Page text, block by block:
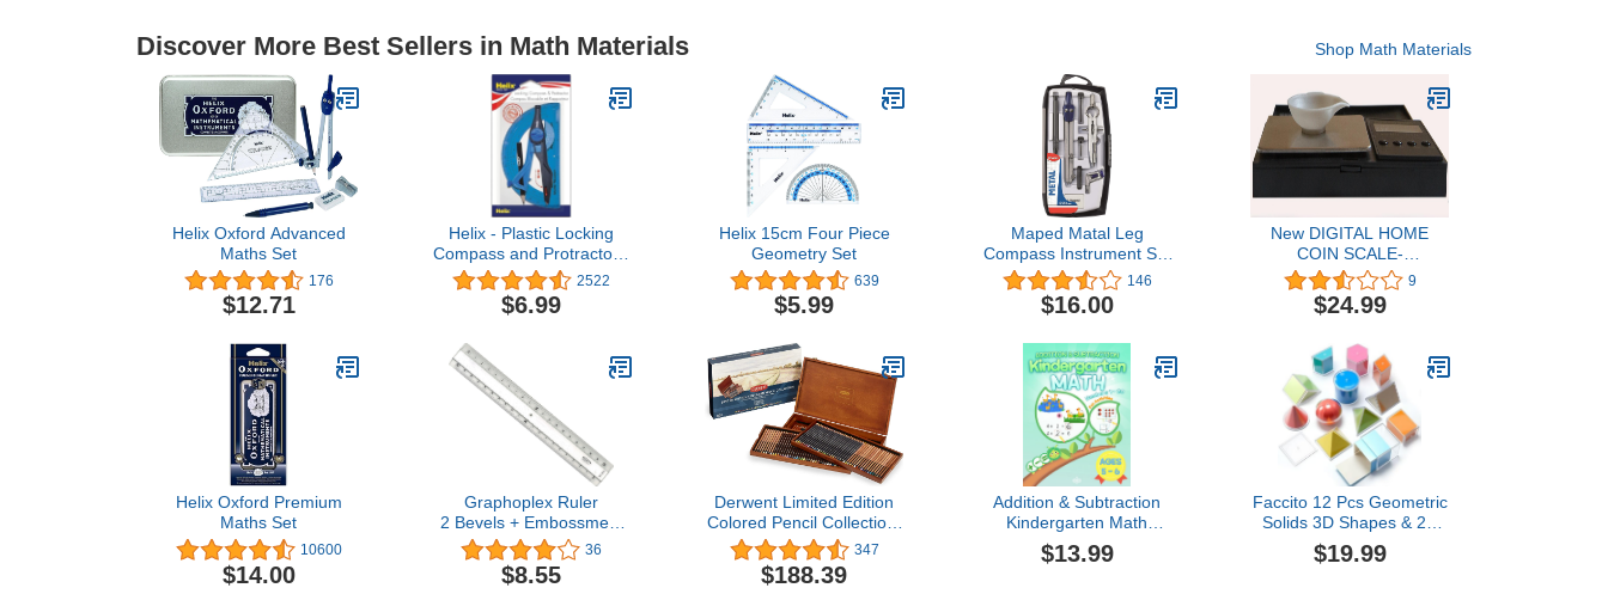
Discover More Best Sellers in Math Materials Shop Math Materials
Helix Oxford Advanced
Maths Set
176
$12.71
Helix - Plastic Locking
Compass and Protractor -
2 Piece Set - Geometry,
Drafting & Drawing
2522
$6.99
Helix 15cm Four Piece
Geometry Set
639
$5.99
Maped Matal Leg
Compass Instrument Set
(Multicolor) 146
$16.00
New DIGITAL HOME
COIN SCALE-
Professional Weighing
Machine-Weigh Precious
Metals OUNCE,
Great Gift for Coin
Collectors + 5 Gram Gold
Test Bar
9
$24.99
Helix Oxford Premium
Maths Set
10600
$14.00
Graphoplex Ruler
2 Bevels + Embossment
Transparent 20 cm
Transparent
36
$8.55
Derwent Limited Edition
Colored Pencil Collection,
for Artist, Drawing,
Professional, 120 Pack
(2302731)
347
$188.39
Addition & Subtraction
Kindergarten Math
Workbook Numbers 1-20:
Fun Activities & Games
$13.99
Faccito 12 Pcs Geometric
Solids 3D Shapes & 2D
Folding Nets Folding
Geometric Shapes Early
$19.99